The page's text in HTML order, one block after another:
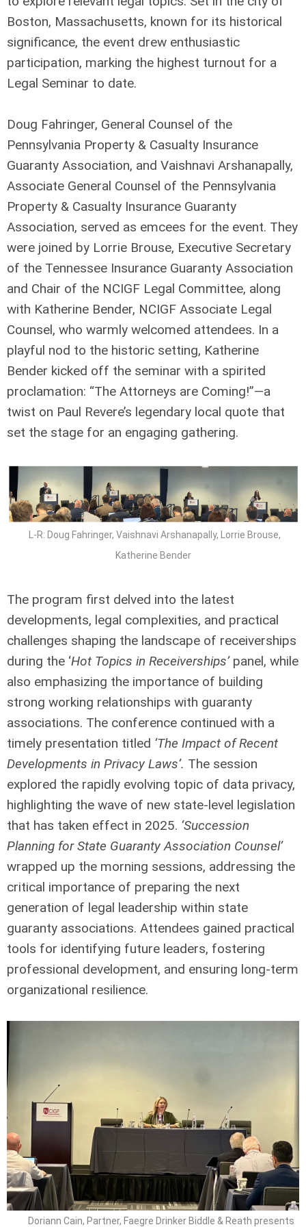
Boston, Massachusetts, known for its historical
significance, the event drew enthusiastic
participation, marking the highest turnout for a
Legal Seminar to date.
Doug Fahringer, General Counsel of the
Pennsylvania Property & Casualty Insurance
Guaranty Association, and Vaishnavi Arshanapally,
Associate General Counsel of the Pennsylvania
Property & Casualty Insurance Guaranty
Association, served as emcees for the event. They
were joined by Lorrie Brouse, Executive Secretary
of the Tennessee Insurance Guaranty Association
and Chair of the NCIGF Legal Committee, along
with Katherine Bender, NCIGF Associate Legal
Counsel, who warmly welcomed attendees. In a
playful nod to the historic setting, Katherine
Bender kicked off the seminar with a spirited
proclamation: “The Attorneys are Coming!”—a
twist on Paul Revere’s legendary local quote that
set the stage for an engaging gathering.
L-R: Doug Fahringer, Vaishnavi Arshanapally, Lorrie Brouse,
Katherine Bender
The program first delved into the latest
developments, legal complexities, and practical
challenges shaping the landscape of receiverships
during the ‘Hot Topics in Receiverships’panel, while
also emphasizing the importance of building
strong working relationships with guaranty
associations. The conference continued with a
timely presentation titled ‘The Impact of Recent
Developments in Privacy Laws’. The session
explored the rapidly evolving topic of data privacy,
highlighting the wave of new state-level legislation
that has taken effect in 2025. ‘Succession
Planning for State Guaranty Association Counsel’
wrapped up the morning sessions, addressing the
critical importance of preparing the next
generation of legal leadership within state
guaranty associations. Attendees gained practical
tools for identifying future leaders, fostering
professional development, and ensuring long-term
organizational resilience.
Doriann Cain, Partner, Faegre Drinker Biddle & Reath presents